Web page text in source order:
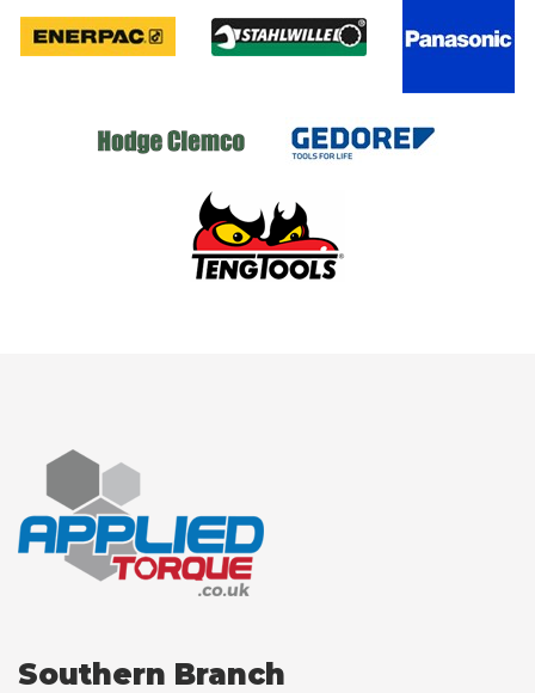
Southern Branch